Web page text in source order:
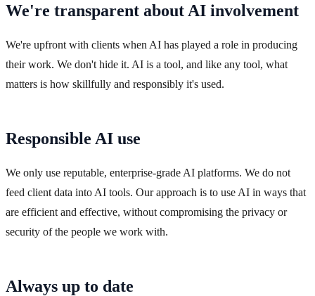
We're transparent about AI involvement
We're upfront with clients when AI has played a role in producing
their work. We don't hide it. AI is a tool, and like any tool, what
matters is how skillfully and responsibly it's used.
Responsible AI use
We only use reputable, enterprise-grade AI platforms. We do not
feed client data into AI tools. Our approach is to use AI in ways that
are efficient and effective, without compromising the privacy or
security of the people we work with.
Always up to date